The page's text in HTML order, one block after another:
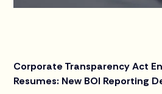
Corporate Transparency Act
Resumes: New BOI Reporting